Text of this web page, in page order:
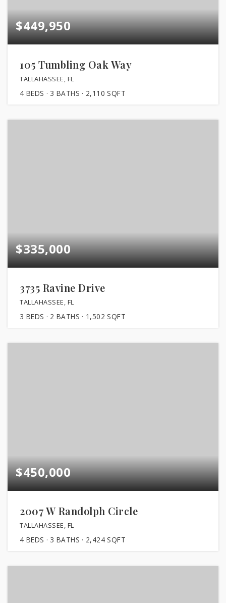
$449,950
105 Tumbling Oak Way
TALLAHASSEE, FL
4 BEDS 3 BATHS 2,110 SQFT
$335,000
3735 Ravine Drive
TALLAHASSEE, FL
3 BEDS 2 BATHS 1,502 SQFT
$450,000
2007 W Randolph Circle
TALLAHASSEE, FL
4 BEDS 3 BATHS 2,424 SQFT